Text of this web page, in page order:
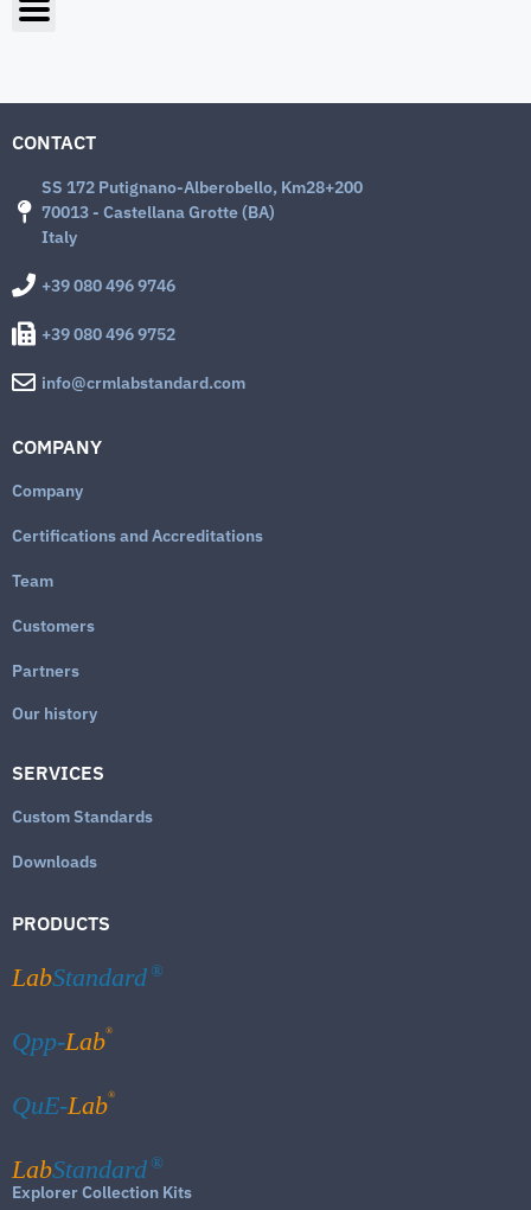
CONTACT
SS 172 Putignano-Alberobello, Km28+200
70013 - Castellana Grotte (BA)
Italy
+39 080 496 9746
+39 080 496 9752
info@crmlabstandard.com
COMPANY
Company
Certifications and Accreditations
Team
Customers
Partners
Our history
SERVICES
Custom Standards
Downloads
PRODUCTS
LabStandard ®
Qpp-Lab®
QuE-Lab®
LabStandard ®
Explorer Collection Kits